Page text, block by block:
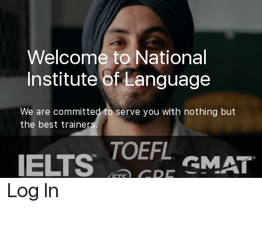
Welcome to National
Institute of Language
We are committed to serve you with nothing but
the best trainers.
Log In